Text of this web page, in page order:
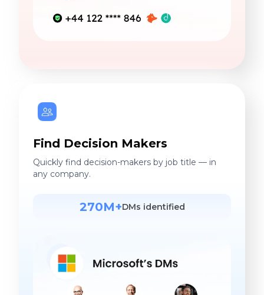
Find Decision Makers
Quickly find decision-makers by job title — in
any company.
270M+DMs identified